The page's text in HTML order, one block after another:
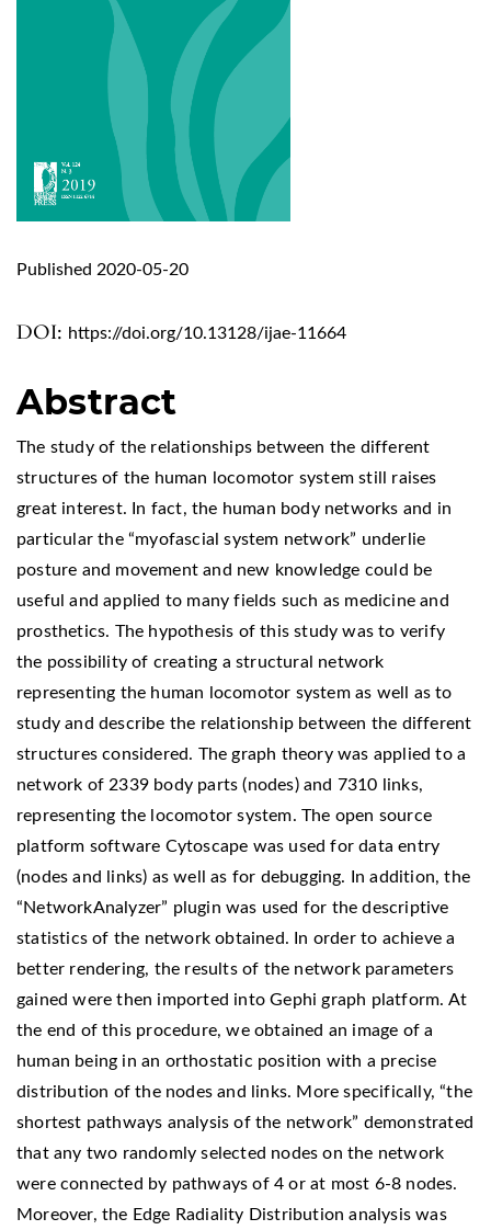
DOI: https://doi.org/10.13128/ijae-11664
Published 2020-05-20
Abstract
The study of the relationships between the different
structures of the human locomotor system still raises
great interest. In fact, the human body networks and in
particular the “myofascial system network” underlie
posture and movement and new knowledge could be
useful and applied to many fields such as medicine and
prosthetics. The hypothesis of this study was to verify
the possibility of creating a structural network
representing the human locomotor system as well as to
study and describe the relationship between the different
structures considered. The graph theory was applied to a
network of 2339 body parts (nodes) and 7310 links,
representing the locomotor system. The open source
platform software Cytoscape was used for data entry
(nodes and links) as well as for debugging. In addition, the
“NetworkAnalyzer” plugin was used for the descriptive
statistics of the network obtained. In order to achieve a
better rendering, the results of the network parameters
gained were then imported into Gephi graph platform. At
the end of this procedure, we obtained an image of a
human being in an orthostatic position with a precise
distribution of the nodes and links. More specifically, “the
shortest pathways analysis of the network” demonstrated
that any two randomly selected nodes on the network
were connected by pathways of 4 or at most 6-8 nodes.
Moreover, the Edge Radiality Distribution analysis was